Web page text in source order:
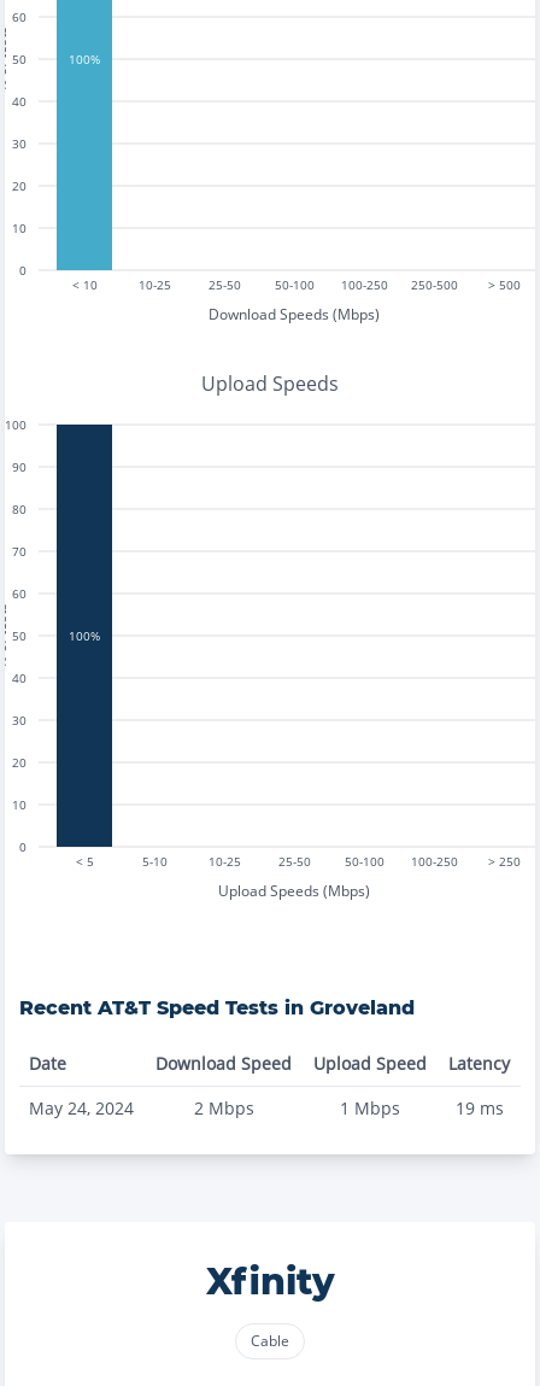
< 10 10-25 25-50 50-100 100-250 250-500 > 500
Download Speeds (Mbps)
0
10
20
30
40
50
60
100%
Upload Speeds
< 5 5-10 10-25 25-50 50-100 100-250 > 250
Upload Speeds (Mbps)
0
10
20
30
40
50
60
70
80
90
100
100%
Recent AT&T Speed Tests in Groveland
Date Download Speed Upload Speed
Latency
May 24, 2024
2Mbps 1 Mbps 19ms
Xfinity
Cable